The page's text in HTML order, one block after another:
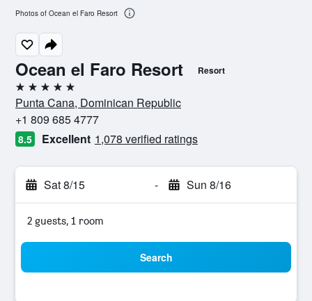
Ocean el Faro Resort Resort
5 stars
Punta Cana, Dominican Republic
+1 809 685 4777
8.5 Excellent 1,078 verified ratings
Sat 8/15 - Sun 8/16
2 guests, 1 room
Search
Photos of Ocean el Faro Resort